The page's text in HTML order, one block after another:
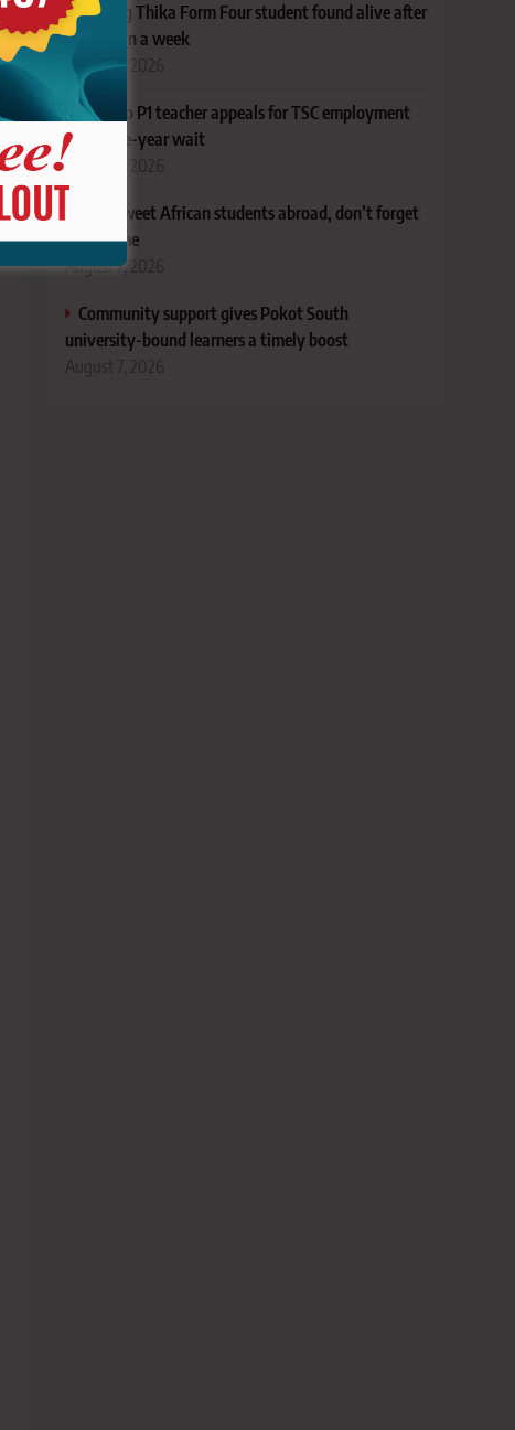
Missing Thika Form Four student found alive after
more than a week
August 7, 2026
Baringo P1 teacher appeals for TSC employment
after nine-year wait
Dear sweet African students abroad, don’t forget
your home
August 7, 2026
Community support gives Pokot South
university-bound learners a timely boost